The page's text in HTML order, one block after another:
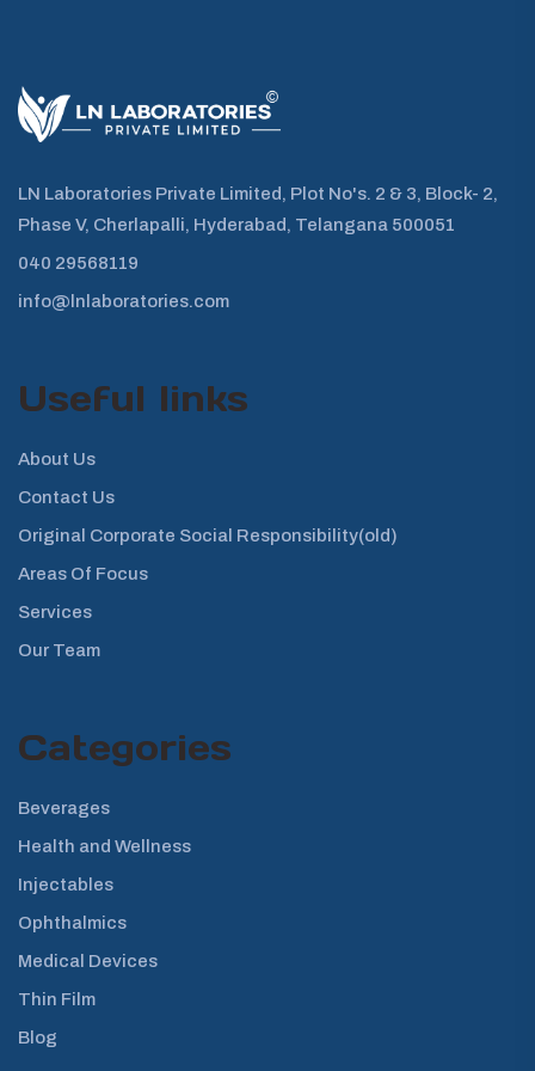
LN Laboratories Private Limited, Plot No's. 2 & 3, Block- 2,
Phase V, Cherlapalli, Hyderabad, Telangana 500051
040 29568119
info@lnlaboratories.com
Useful links
About Us
Contact Us
Original Corporate Social Responsibility(old)
Areas Of Focus
Services
Our Team
Categories
Beverages
Health and Wellness
Injectables
Ophthalmics
Medical Devices
Thin Film
Blog